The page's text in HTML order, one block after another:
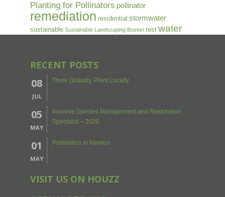
Planting for Pollinators pollinator
remediation residential stormwater
sustainable Sustainable Landscaping Boston test water
RECENT POSTS
08
JUL
Think Globally, Plant Locally
05
MAY
Invasive Species Management and Restoration
Specialist – 2026
01
MAY
Pollinators in Newton
VISIT US ON HOUZZ